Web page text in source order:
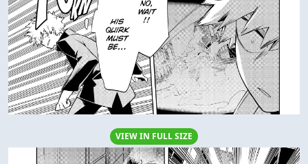
VIEW IN FULL SIZE